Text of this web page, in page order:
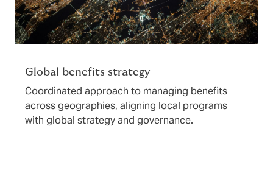
Global benefits strategy
Coordinated approach to managing benefits
across geographies, aligning local programs
with global strategy and governance.